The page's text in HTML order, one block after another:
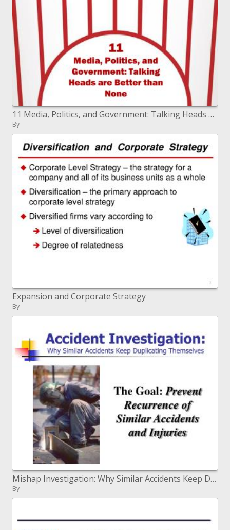
11 Media, Politics, and Government: Talking Heads are Better than None
By
Expansion and Corporate Strategy
By
Mishap Investigation: Why Similar Accidents Keep Duplicating Themselves
By